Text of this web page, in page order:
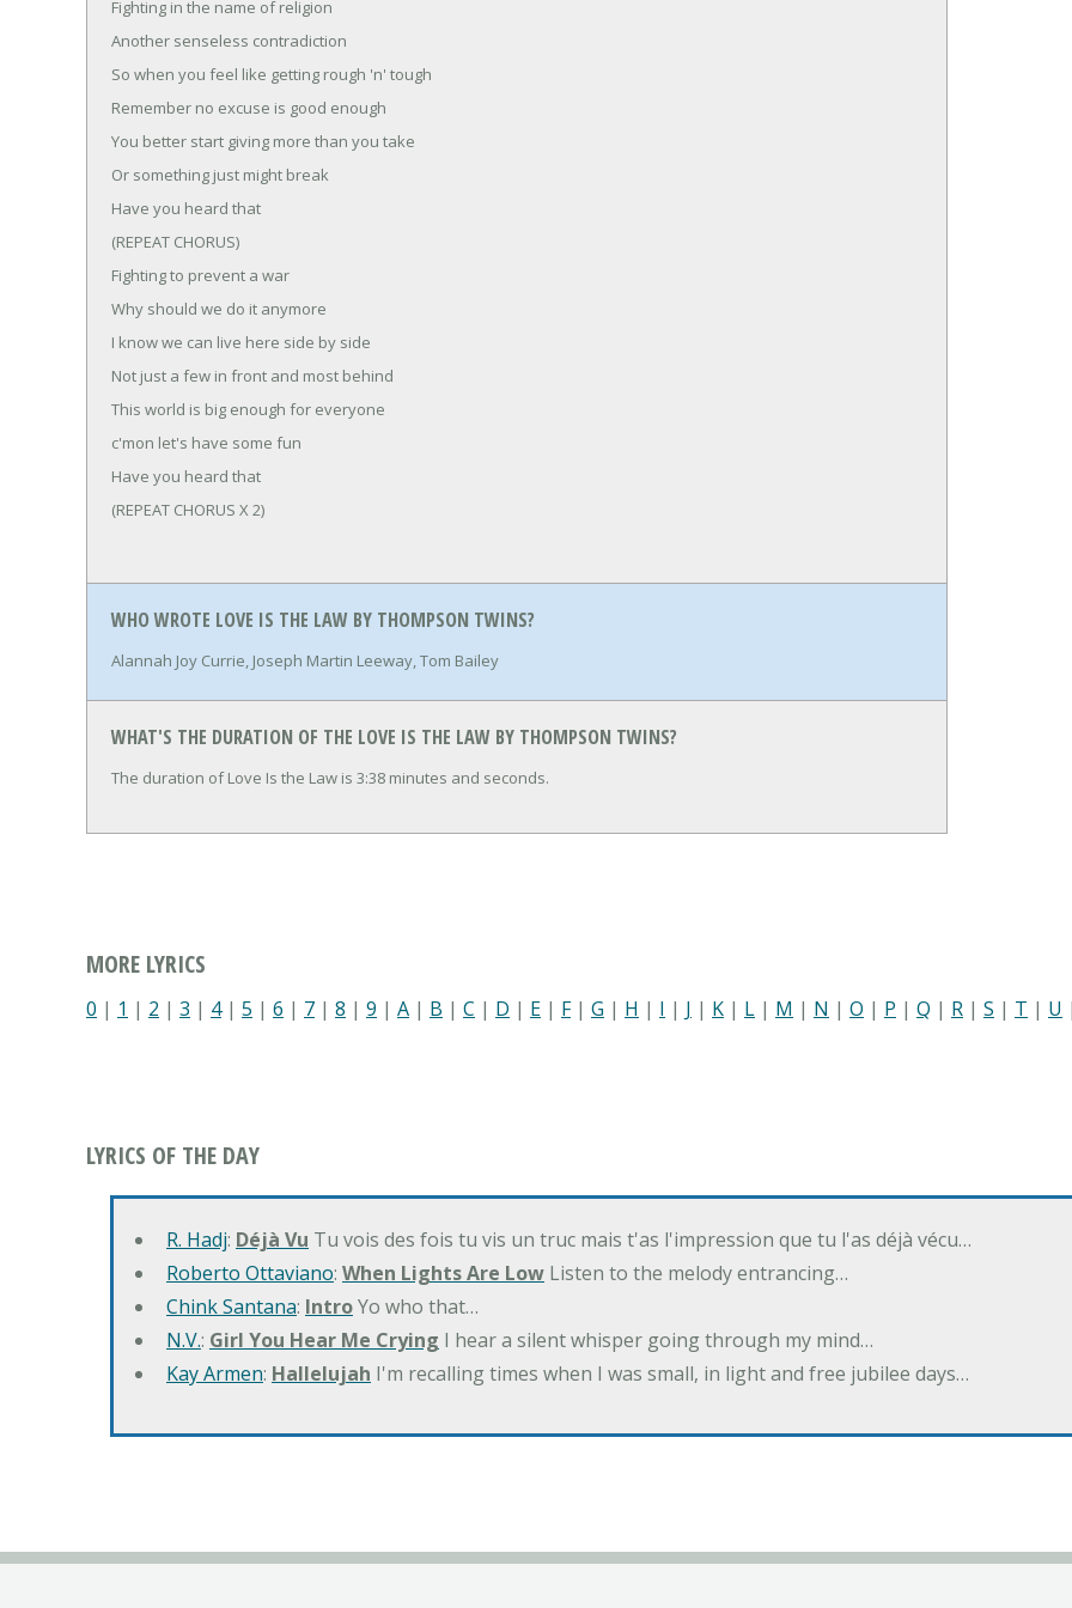
Fighting in the name of religion
Another senseless contradiction
So when you feel like getting rough 'n' tough
Remember no excuse is good enough
You better start giving more than you take
Or something just might break
Have you heard that
(REPEAT CHORUS)
Fighting to prevent a war
Why should we do it anymore
I know we can live here side by side
Not just a few in front and most behind
This world is big enough for everyone
c'mon let's have some fun
Have you heard that
(REPEAT CHORUS X 2)
WHO WROTE LOVE IS THE LAW BY THOMPSON TWINS?
Alannah Joy Currie, Joseph Martin Leeway, Tom Bailey
WHAT'S THE DURATION OF THE LOVE IS THE LAW BY THOMPSON TWINS?
The duration of Love Is the Law is 3:38 minutes and seconds.
MORE LYRICS
0 | 1 | 2 | 3 | 4| 5 | 6 | 7 | 8 | 9 | A | B | C | D | E | F| G | H | I | J | K | L | M | N | O | P | Q | R | S | T | U |
LYRICS OF THE DAY
R. Hadj: Déjà Vu Tu vois des fois tu vis un truc mais t'as l'impression que tu l'as déjà vécu…
Roberto Ottaviano: When Lights Are Low Listen to the melody entrancing…
Chink Santana: IntroYo who that…
N.V.: Girl You Hear Me Crying I hear a silent whisper going through my mind…
Kay Armen: Hallelujah I'm recalling times when I was small, in light and free jubilee days…